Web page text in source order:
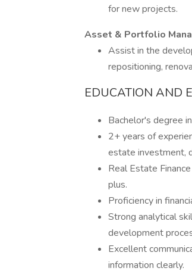
for new projects.
Asset & Portfolio
Assist in the
repositioning,
EDUCATION AND
Bachelor's degree
2+ years of
estate investment,
Real Estate
plus.
Proficiency in
Strong analytical
development
Excellent
information clearly.